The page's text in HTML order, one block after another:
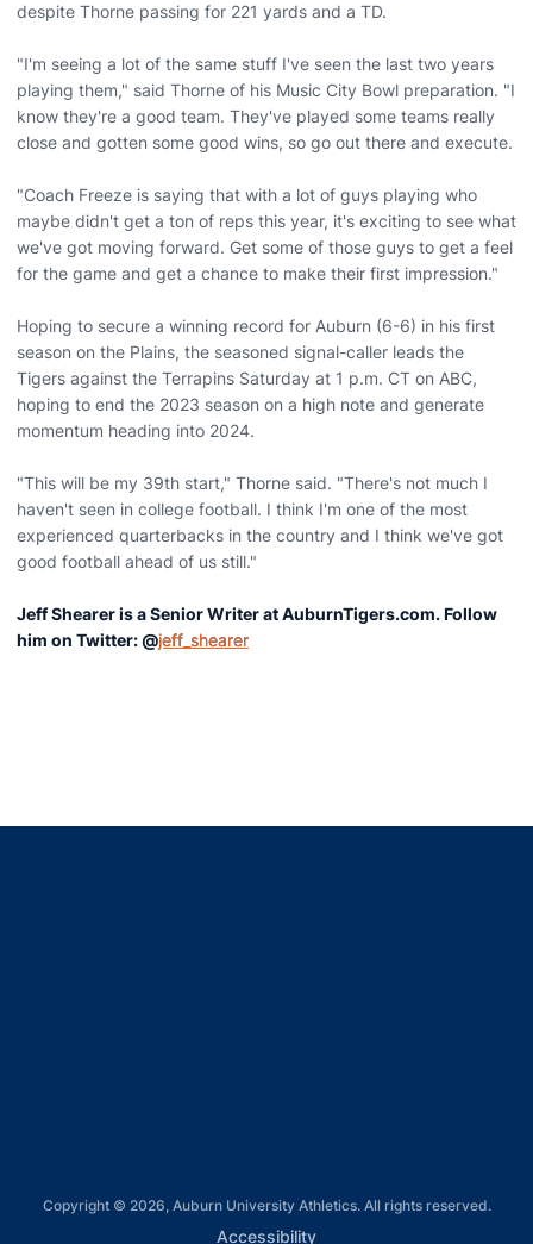
despite Thorne passing for 221 yards and a TD.
"I'm seeing a lot of the same stuff I've seen the last two years
playing them," said Thorne of his Music City Bowl preparation. "I
know they're a good team. They've played some teams really
close and gotten some good wins, so go out there and execute.
"Coach Freeze is saying that with a lot of guys playing who
maybe didn't get a ton of reps this year, it's exciting to see what
we've got moving forward. Get some of those guys to get a feel
for the game and get a chance to make their first impression."
Hoping to secure a winning record for Auburn (6-6) in his first
season on the Plains, the seasoned signal-caller leads the
Tigers against the Terrapins Saturday at 1 p.m. CT on ABC,
hoping to end the 2023 season on a high note and generate
momentum heading into 2024.
"This will be my 39th start," Thorne said. "There's not much I
haven't seen in college football. I think I'm one of the most
experienced quarterbacks in the country and I think we've got
good football ahead of us still."
Jeff Shearer is a Senior Writer at AuburnTigers.com. Follow
him on Twitter: @jeff_shearer
Copyright © 2026, Auburn University Athletics. All rights reserved.
AccessibilityOpens in a new window